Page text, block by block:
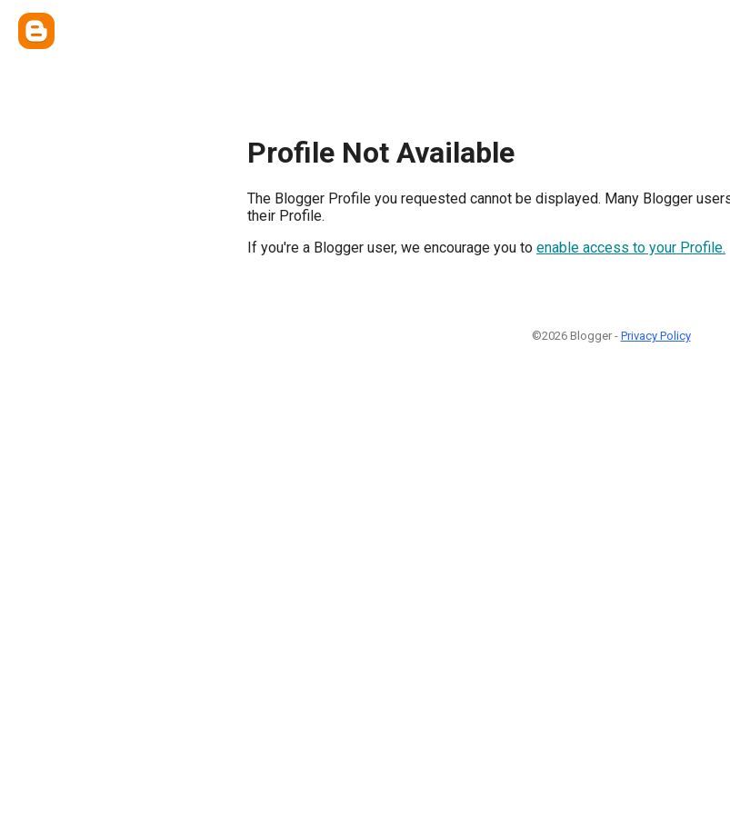
Profile Not Available
The Blogger Profile you requested cannot be displayed. Many Blogger
their Profile.
If you're a Blogger user, we encourage you to enable access to your Profile.
©2026 Blogger - Privacy Policy